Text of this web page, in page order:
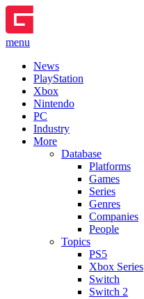
menu
News
PlayStation
Xbox
Nintendo
PC
Industry
More
Database
Platforms
Games
Series
Genres
Companies
People
Topics
PS5
Xbox Series
Switch
Switch 2